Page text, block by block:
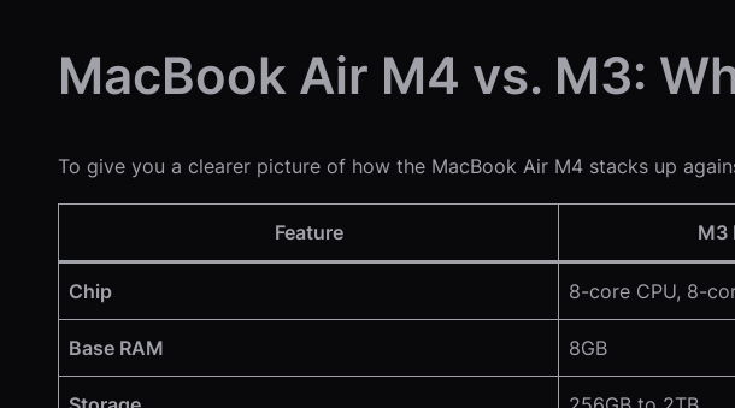
MacBook Air M4 vs. M3:
To give you a clearer picture of how the MacBook Air M4 stacks up
Feature M3
Chip 8-core CPU, 8-
Base RAM 8GB